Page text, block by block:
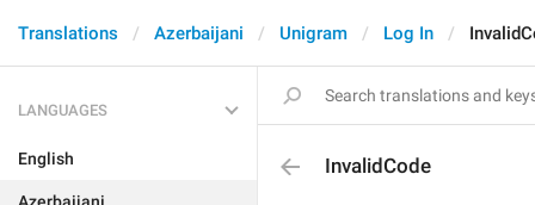
Translations Azerbaijani Unigram Log In
LANGUAGES
English InvalidCode